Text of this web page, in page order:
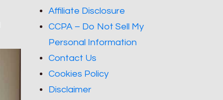
Affiliate Disclosure
CCPA – Do Not Sell My
Personal Information
Contact Us
Cookies Policy
Disclaimer